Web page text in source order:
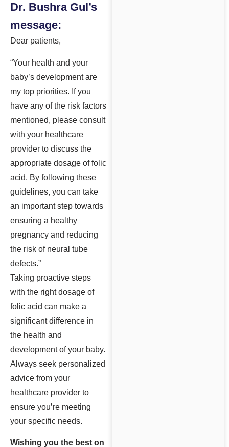
Dr. Bushra Gul’s
message:
Dear patients,
“Your health and your
baby’s development are
my top priorities. If you
have any of the risk factors
mentioned, please consult
with your healthcare
provider to discuss the
appropriate dosage of folic
acid. By following these
guidelines, you can take
an important step towards
ensuring a healthy
pregnancy and reducing
the risk of neural tube
defects.”
Taking proactive steps
with the right dosage of
folic acid can make a
significant difference in
the health and
development of your baby.
Always seek personalized
advice from your
healthcare provider to
ensure you’re meeting
your specific needs.
Wishing you the best on